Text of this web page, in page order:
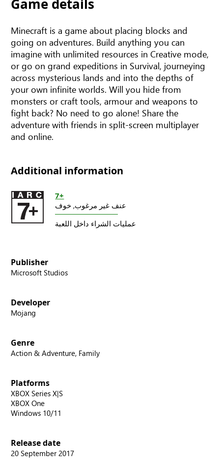
Game details
Minecraft is a game about placing blocks and
going on adventures. Build anything you can
imagine with unlimited resources in Creative mode,
or go on grand expeditions in Survival, journeying
across mysterious lands and into the depths of
your own infinite worlds. Will you hide from
monsters or craft tools, armour and weapons to
fight back? No need to go alone! Share the
adventure with friends in split-screen multiplayer
and online.
Additional information
7+
عنف غير مرغوب, خوف
عمليات الشراء داخل اللعبة
Publisher
Microsoft Studios
Developer
Mojang
Genre
Action & Adventure, Family
Platforms
XBOX Series X|S
XBOX One
Windows 10/11
Release date
20 September 2017